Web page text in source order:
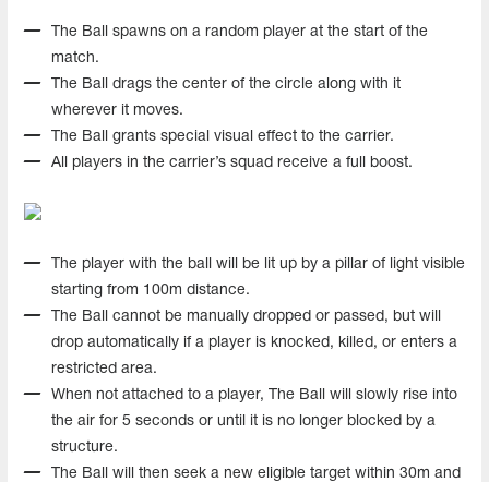
The Ball spawns on a random player at the start of the
match.
The Ball drags the center of the circle along with it
wherever it moves.
The Ball grants special visual effect to the carrier.
All players in the carrier’s squad receive a full boost.
The player with the ball will be lit up by a pillar of light visible
starting from 100m distance.
The Ball cannot be manually dropped or passed, but will
drop automatically if a player is knocked, killed, or enters a
restricted area.
When not attached to a player, The Ball will slowly rise into
the air for 5 seconds or until it is no longer blocked by a
structure.
The Ball will then seek a new eligible target within 30m and